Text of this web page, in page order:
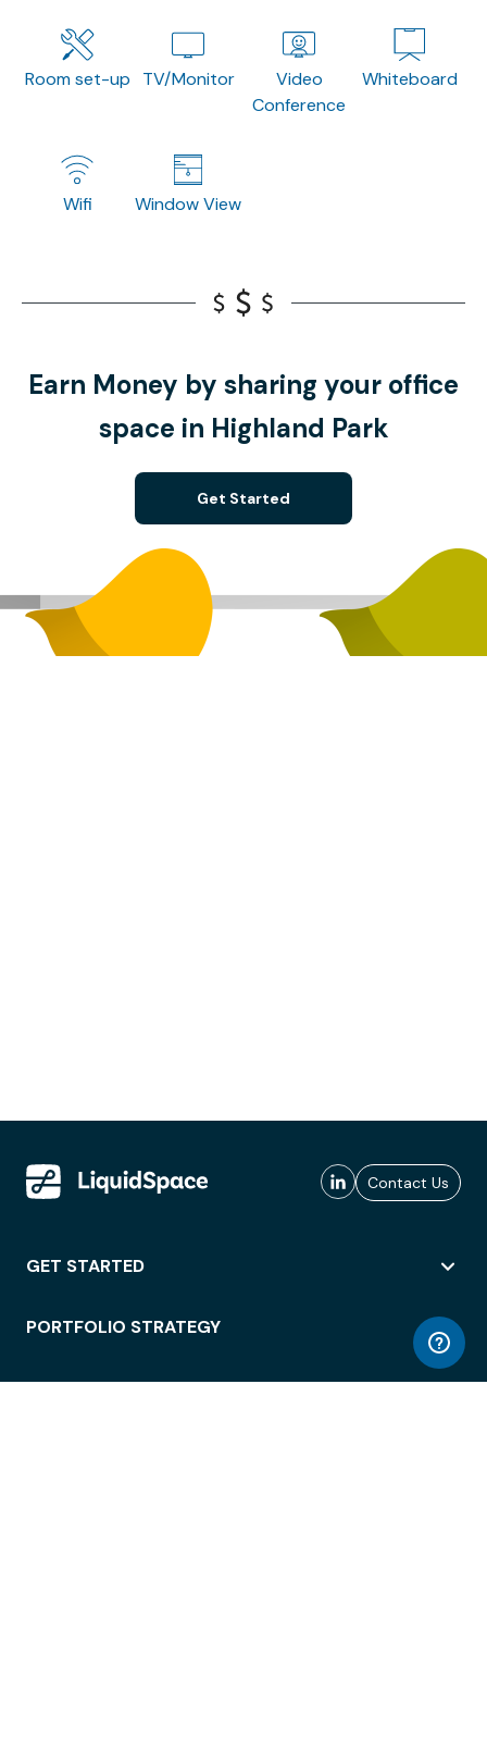
Room set-up TV/Monitor
Video
Conference
Whiteboard
Wifi Window View
Earn Money by sharing your office
space in Highland Park
Get Started
Contact Us
GET STARTED
PORTFOLIO STRATEGY
WORKSPACE ACCESS